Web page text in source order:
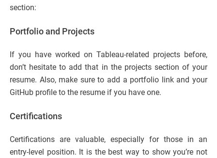
section:
Portfolio and Projects
If you have worked on Tableau-related projects before,
don’t hesitate to add that in the projects section of your
resume. Also, make sure to add a portfolio link and your
GitHub profile to the resume if you have one.
Certifications
Certifications are valuable, especially for those in an
entry-level position. It is the best way to show you’re not